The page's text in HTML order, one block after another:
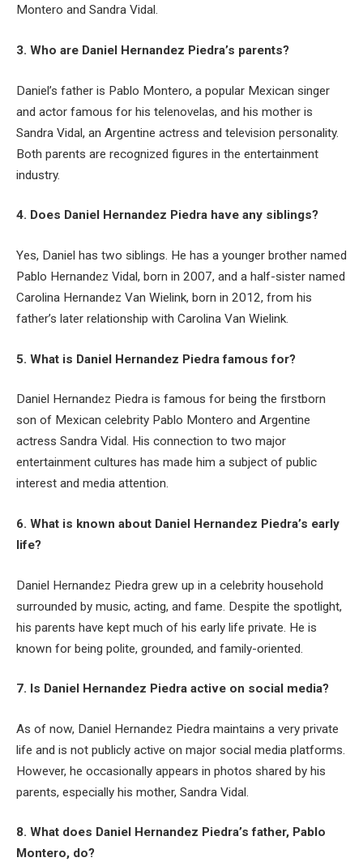
Montero and Sandra Vidal.
3. Who are Daniel Hernandez Piedra’s parents?
Daniel’s father is Pablo Montero, a popular Mexican singer
and actor famous for his telenovelas, and his mother is
Sandra Vidal, an Argentine actress and television personality.
Both parents are recognized figures in the entertainment
industry.
4. Does Daniel Hernandez Piedra have any siblings?
Yes, Daniel has two siblings. He has a younger brother named
Pablo Hernandez Vidal, born in 2007, and a half-sister named
Carolina Hernandez Van Wielink, born in 2012, from his
father’s later relationship with Carolina Van Wielink.
5. What is Daniel Hernandez Piedra famous for?
Daniel Hernandez Piedra is famous for being the firstborn
son of Mexican celebrity Pablo Montero and Argentine
actress Sandra Vidal. His connection to two major
entertainment cultures has made him a subject of public
interest and media attention.
6. What is known about Daniel Hernandez Piedra’s early
life?
Daniel Hernandez Piedra grew up in a celebrity household
surrounded by music, acting, and fame. Despite the spotlight,
his parents have kept much of his early life private. He is
known for being polite, grounded, and family-oriented.
7. Is Daniel Hernandez Piedra active on social media?
As of now, Daniel Hernandez Piedra maintains a very private
life and is not publicly active on major social media platforms.
However, he occasionally appears in photos shared by his
parents, especially his mother, Sandra Vidal.
8. What does Daniel Hernandez Piedra’s father, Pablo
Montero, do?